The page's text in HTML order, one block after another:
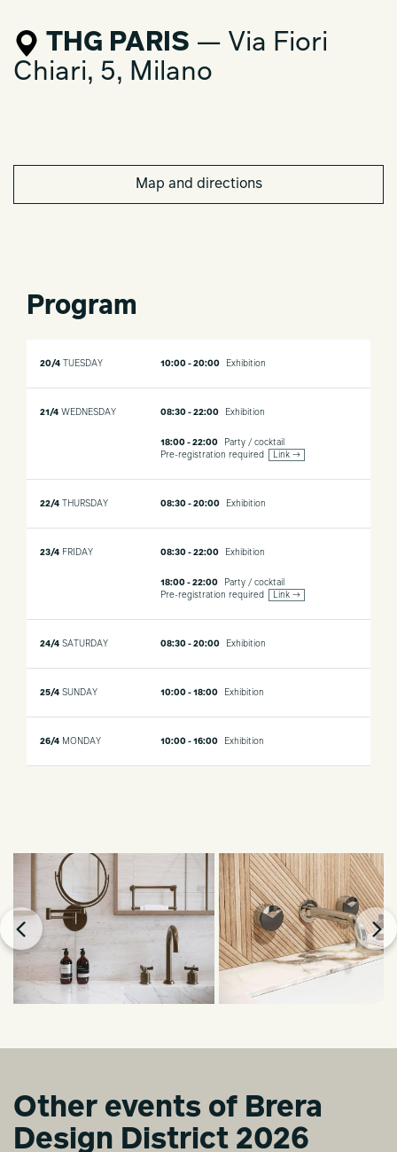
THG PARIS — Via Fiori
Chiari, 5, Milano
Map and directions
Program
20/4 TUESDAY 10:00 - 20:00 Exhibition
21/4 WEDNESDAY 08:30 - 22:00 Exhibition
18:00 - 22:00
Party / cocktail
Pre-registration required
Link →
22/4 THURSDAY 08:30 - 20:00 Exhibition
23/4 FRIDAY 08:30 - 22:00 Exhibition
18:00 - 22:00
Party / cocktail
Pre-registration required
Link →
24/4 SATURDAY 08:30 - 20:00 Exhibition
25/4 SUNDAY 10:00 - 18:00 Exhibition
26/4 MONDAY 10:00 - 16:00 Exhibition
Other events of Brera
Design District 2026